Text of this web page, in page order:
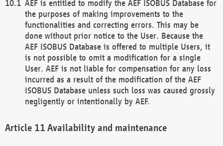
AEF is entitled to modify the AEF ISOBUS Database for
the purposes of making improvements to the
functionalities and correcting errors. This may be
done without prior notice to the User. Because the
AEF ISOBUS Database is offered to multiple Users, it
is not possible to omit a modification for a single
User. AEF is not liable for compensation for any loss
incurred as a result of the modification of the AEF
ISOBUS Database unless such loss was caused grossly
negligently or intentionally by AEF.
Availability and maintenance